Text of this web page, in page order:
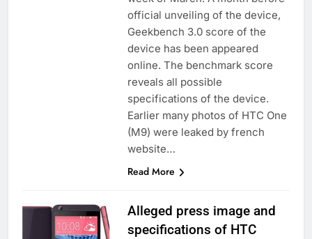
official unveiling of the device,
Geekbench 3.0 score of the
device has been appeared
online. The benchmark score
reveals all possible
specifications of the device.
Earlier many photos of HTC One
(M9) were leaked by french
website…
Read More
Alleged press image and
specifications of HTC